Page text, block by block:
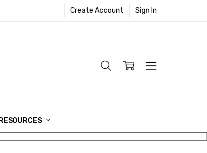
Create Account Sign In
RESOURCES